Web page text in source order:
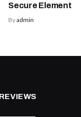
Secure Element
Byadmin